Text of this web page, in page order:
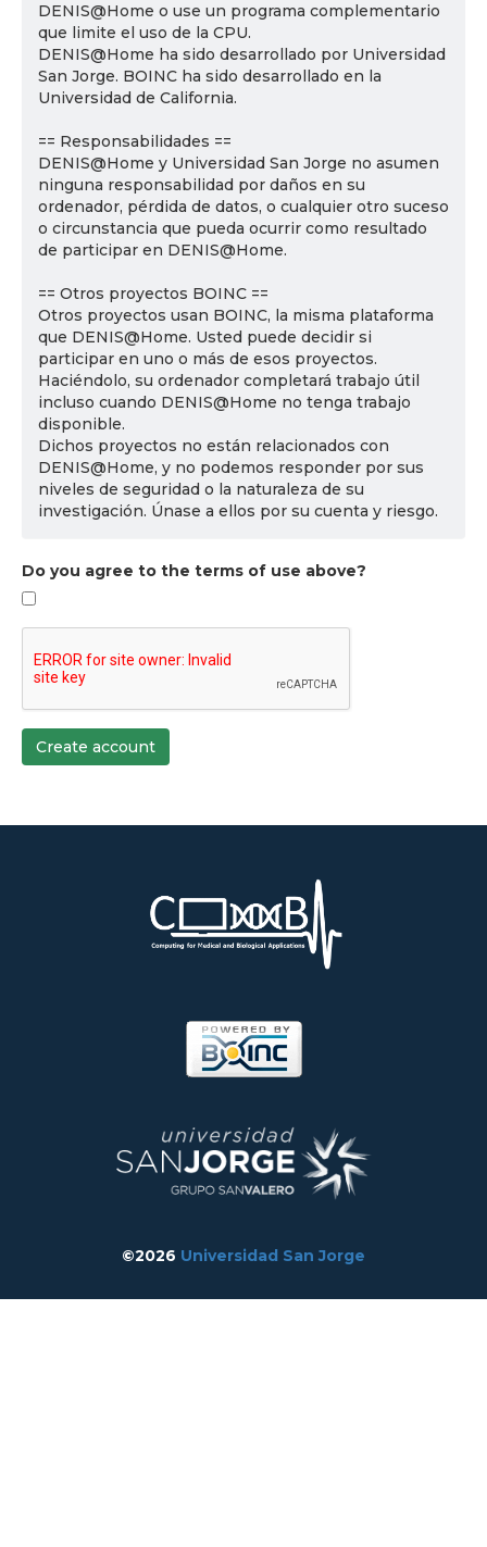
DENIS@Home o use un programa complementario
que limite el uso de la CPU.
DENIS@Home ha sido desarrollado por Universidad
San Jorge. BOINC ha sido desarrollado en la
Universidad de California.
== Responsabilidades ==
DENIS@Home y Universidad San Jorge no asumen
ninguna responsabilidad por daños en su
ordenador, pérdida de datos, o cualquier otro suceso
o circunstancia que pueda ocurrir como resultado
de participar en DENIS@Home.
== Otros proyectos BOINC ==
Otros proyectos usan BOINC, la misma plataforma
que DENIS@Home. Usted puede decidir si
participar en uno o más de esos proyectos.
Haciéndolo, su ordenador completará trabajo útil
incluso cuando DENIS@Home no tenga trabajo
disponible.
Dichos proyectos no están relacionados con
DENIS@Home, y no podemos responder por sus
niveles de seguridad o la naturaleza de su
investigación. Únase a ellos por su cuenta y riesgo.
Do you agree to the terms of use above?
Create account
©2026 Universidad San Jorge